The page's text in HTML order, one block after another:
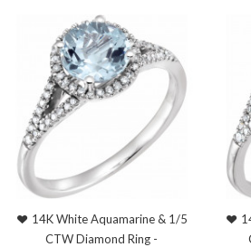
14K White Aquamarine & 1/5
CTW Diamond Ring -